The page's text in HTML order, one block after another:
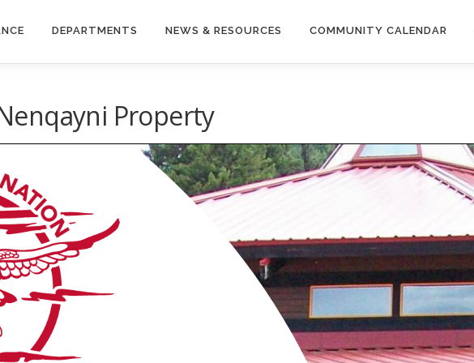
DEPARTMENTS NEWS & RESOURCES COMMUNITY CALENDAR
Property